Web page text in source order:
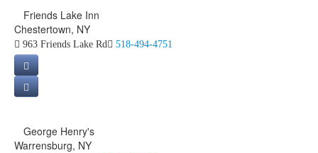
Friends Lake Inn
Chestertown, NY
963 Friends Lake Rd 518-494-4751
George Henry's
Warrensburg, NY